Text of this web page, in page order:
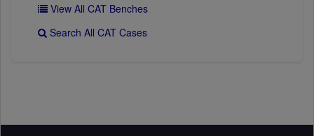
View All CAT Benches
Search All CAT Cases